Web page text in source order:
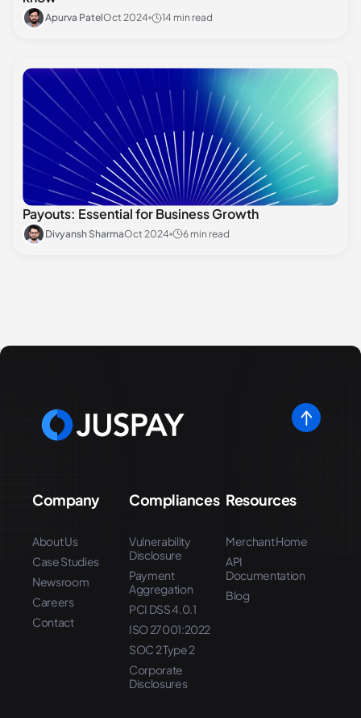
Apurva PatelOct 2024 14 min read
Payouts: Essential for Business Growth
Divyansh SharmaOct 2024 6 min read
Company
About Us
Case Studies
Newsroom
Careers
Contact
Compliances
Vulnerability
Disclosure
Payment
Aggregation
PCI DSS 4.0.1
ISO 27001:2022
SOC 2 Type 2
Corporate
Disclosures
Resources
Merchant Home
API
Documentation
Blog